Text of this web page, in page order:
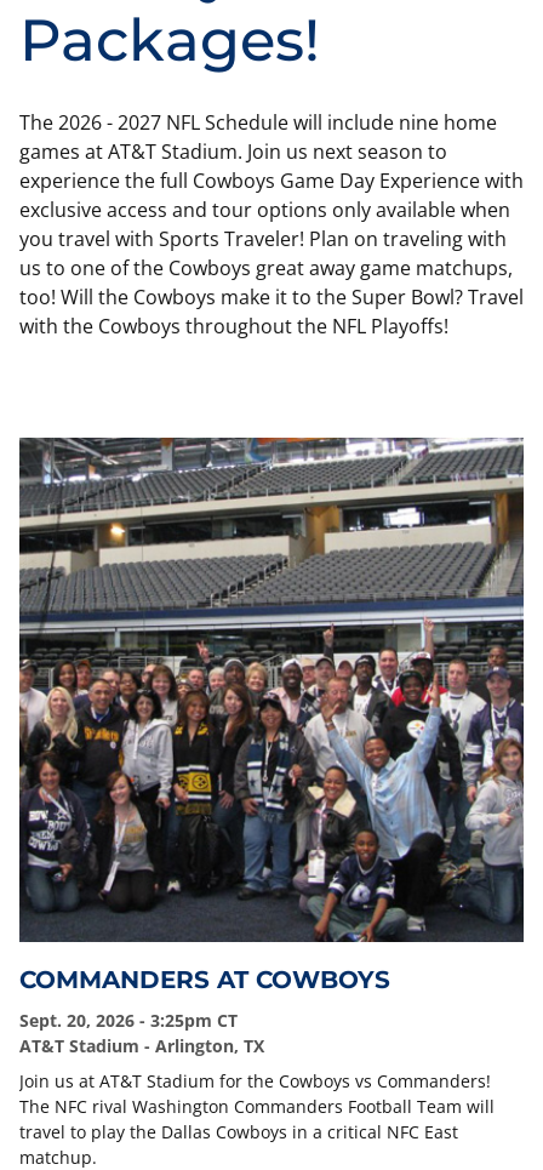
Packages!
The 2026 - 2027 NFL Schedule will include nine home
games at AT&T Stadium. Join us next season to
experience the full Cowboys Game Day Experience with
exclusive access and tour options only available when
you travel with Sports Traveler! Plan on traveling with
us to one of the Cowboys great away game matchups,
too! Will the Cowboys make it to the Super Bowl? Travel
with the Cowboys throughout the NFL Playoffs!
COMMANDERS AT COWBOYS
Sept. 20, 2026 - 3:25pm CT
AT&T Stadium - Arlington, TX
Join us at AT&T Stadium for the Cowboys vs Commanders!
The NFC rival Washington Commanders Football Team will
travel to play the Dallas Cowboys in a critical NFC East
matchup.